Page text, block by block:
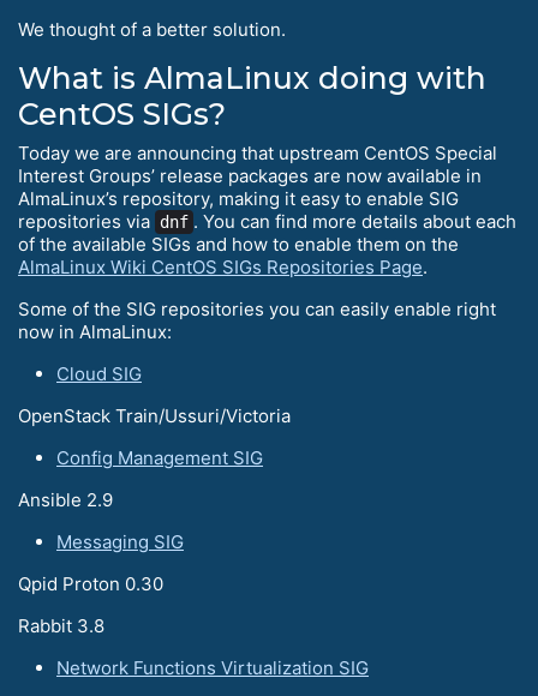
We thought of a better solution.
What is AlmaLinux doing with
CentOS SIGs?
Today we are announcing that upstream CentOS Special
Interest Groups’ release packages are now available in
AlmaLinux’s repository, making it easy to enable SIG
repositories via dnf . You can find more details about each
of the available SIGs and how to enable them on the
AlmaLinux Wiki CentOS SIGs Repositories Page.
Some of the SIG repositories you can easily enable right
now in AlmaLinux:
Cloud SIG
OpenStack Train/Ussuri/Victoria
Config Management SIG
Ansible 2.9
Messaging SIG
Qpid Proton 0.30
Rabbit 3.8
Network Functions Virtualization SIG